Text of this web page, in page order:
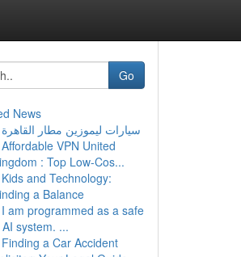
Go
News
سيارات ليموزين مطار القاهرة
Affordable VPN United
: Top Low-Cos...
Kids and Technology:
a Balance
I am programmed as a safe
system. ...
Finding a Car Accident